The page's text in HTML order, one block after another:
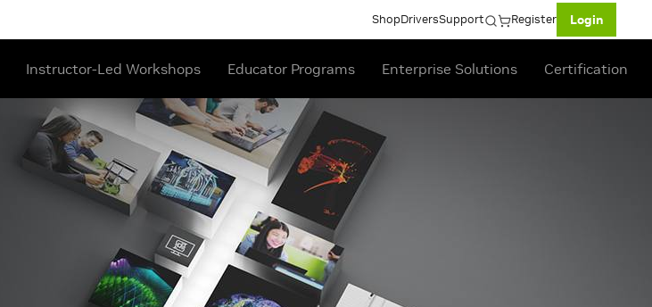
ShopDriversSupport Register Login
Instructor-Led Workshops Educator Programs Enterprise Solutions Certification